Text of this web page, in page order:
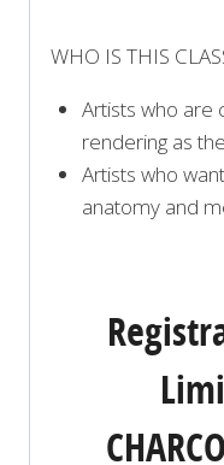
WHO IS THIS
Artists who are
rendering as
Artists who
anatomy and